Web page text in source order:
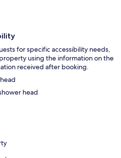
for specific accessibility needs,
using the information on the
received after booking.
head